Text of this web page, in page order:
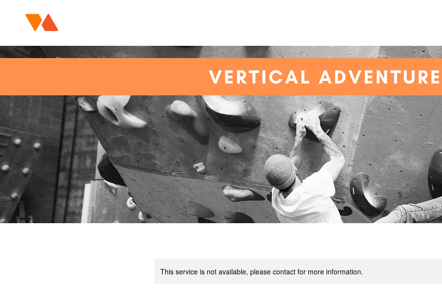
This service is not available, please contact for more information.